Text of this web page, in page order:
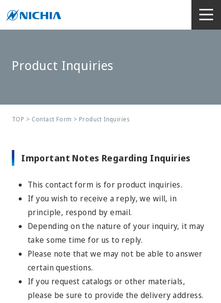
Product Inquiries
TOP > Contact Form > Product Inquiries
Important Notes Regarding Inquiries
This contact form is for product inquiries.
If you wish to receive a reply, we will, in
principle, respond by email.
Depending on the nature of your inquiry, it may
take some time for us to reply.
Please note that we may not be able to answer
certain questions.
If you request catalogs or other materials,
please be sure to provide the delivery address.